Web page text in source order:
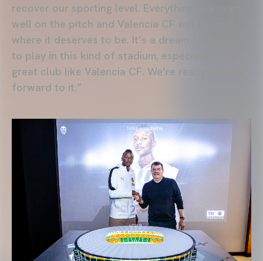
recover our sporting level. Everything has to go
well on the pitch and Valencia CF will be back
where it deserves to be. It’s a dream for anyone
to play in this kind of stadium, especially for a
great club like Valencia CF. We’re really looking
forward to it.”